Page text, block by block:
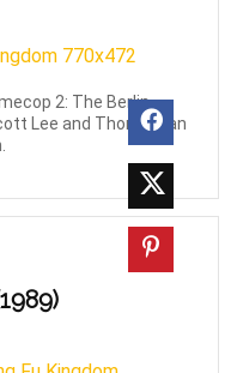
2: The Berlin
Lee and Thomas Ian